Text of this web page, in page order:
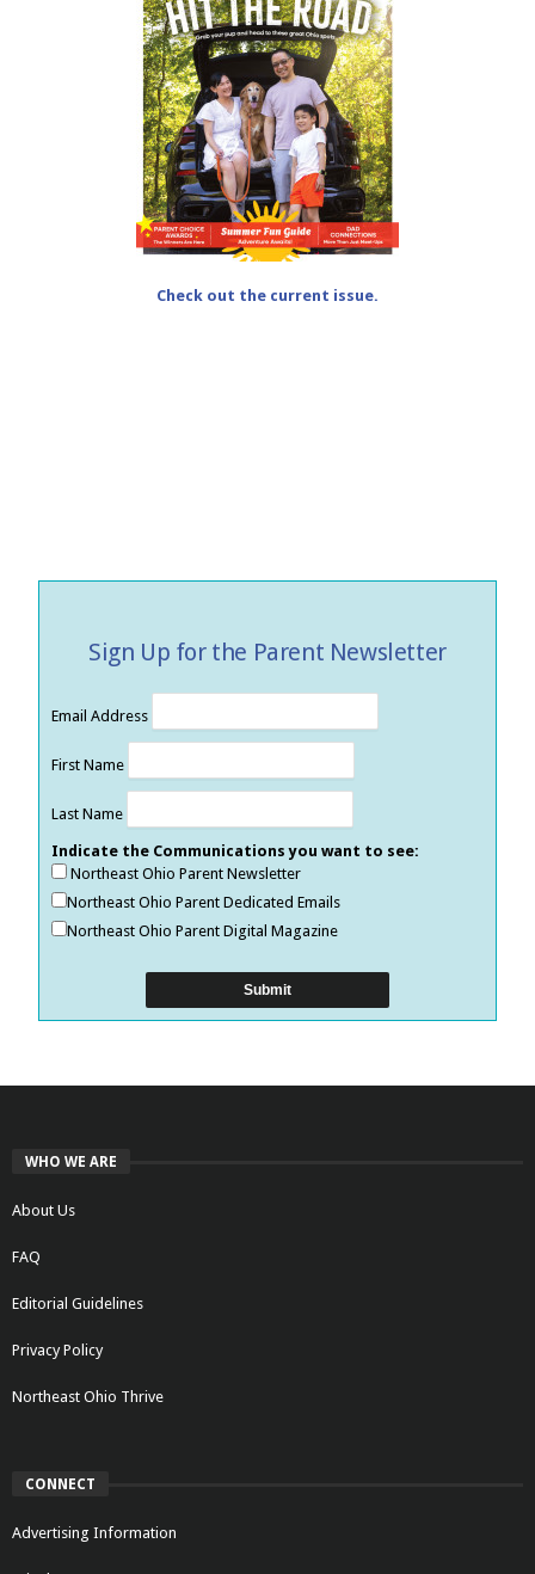
Check out the current issue.
Sign Up for the Parent Newsletter
Email Address
First Name
Last Name
Indicate the Communications you want to see:
Northeast Ohio Parent Newsletter
Northeast Ohio Parent Dedicated Emails
Northeast Ohio Parent Digital Magazine
WHO WE ARE
About Us
FAQ
Editorial Guidelines
Privacy Policy
Northeast Ohio Thrive
CONNECT
Advertising Information